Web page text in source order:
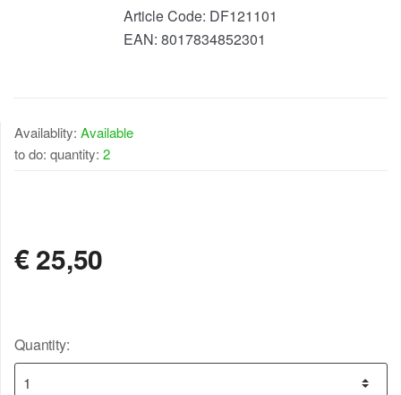
Article Code: DF121101
EAN: 8017834852301
Availablity: Available
to do: quantity: 2
€25,50
Quantity: